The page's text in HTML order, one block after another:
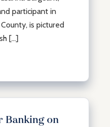
participant in
is pictured
[…]
Banking on